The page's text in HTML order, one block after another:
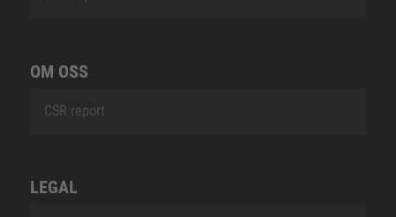
OM OSS
CSR report
LEGAL